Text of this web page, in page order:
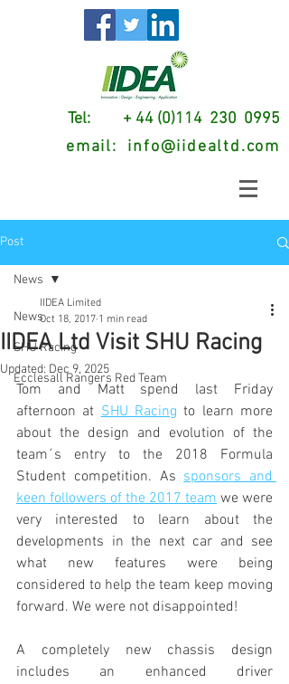
Tel: + 44 (0)114 230 0995
email: info@iidealtd.com
Post
News
SHU Racing
Ecclesall Rangers Red Team
News
IIDEA Ltd Visit SHU Racing
IIDEA Limited
Oct 18, 2017 1 min read
Updated: Dec 9, 2025
Tom and Matt spend last Friday
afternoon at SHU Racing to learn more
about the design and evolution of the
team´s entry to the 2018 Formula
Student competition. As sponsors and
keen followers of the 2017 team we were
very interested to learn about the
developments in the next car and see
what new features were being
considered to help the team keep moving
forward. We were not disappointed!
A completely new chassis design
includes an enhanced driver